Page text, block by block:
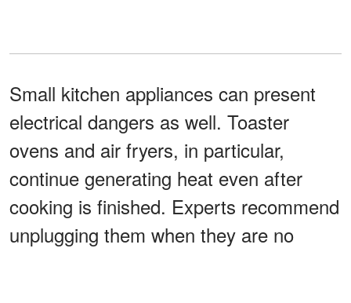
Small kitchen appliances can present
electrical dangers as well. Toaster
ovens and air fryers, in particular,
continue generating heat even after
cooking is finished. Experts recommend
unplugging them when they are no